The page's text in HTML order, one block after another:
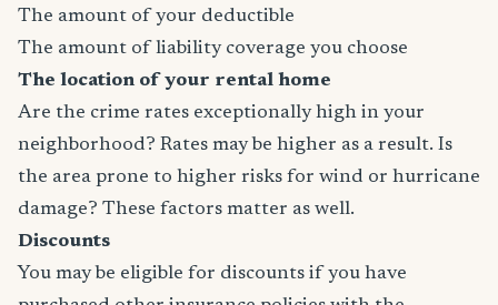
The amount of your deductible
The amount of liability coverage you choose
The location of your rental home
Are the crime rates exceptionally high in your
neighborhood? Rates may be higher as a result. Is
the area prone to higher risks for wind or hurricane
damage? These factors matter as well.
Discounts
You may be eligible for discounts if you have